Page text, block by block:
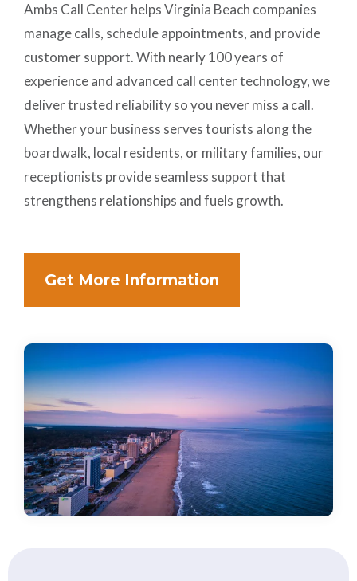
Ambs Call Center helps Virginia Beach companies
manage calls, schedule appointments, and provide
customer support. With nearly 100 years of
experience and advanced call center technology, we
deliver trusted reliability so you never miss a call.
Whether your business serves tourists along the
boardwalk, local residents, or military families, our
receptionists provide seamless support that
strengthens relationships and fuels growth.
Get More Information